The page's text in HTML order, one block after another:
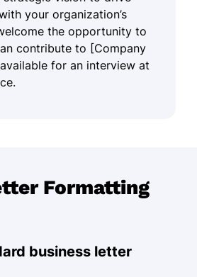
your organization’s
the opportunity to
contribute to [Company
for an interview at
Formatting
business letter